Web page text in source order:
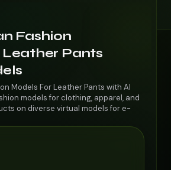
Fashion
Pants
Models For Leather Pants with AI
models for clothing, apparel, and
on diverse virtual models for e-